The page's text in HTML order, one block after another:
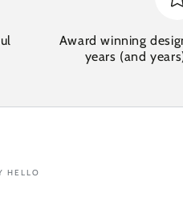
Award winning
years (and
HELLO